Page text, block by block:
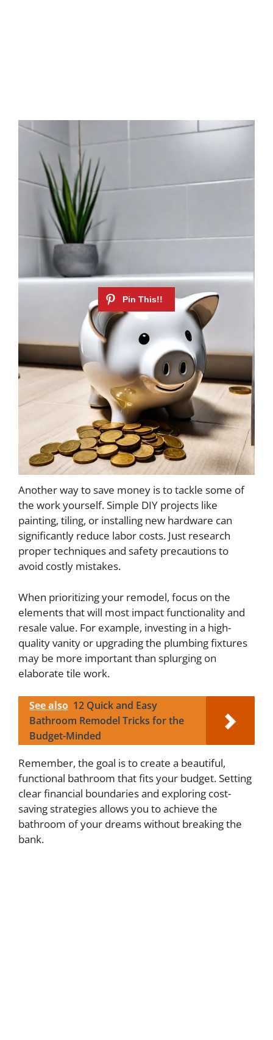
Another way to save money is to tackle some of
the work yourself. Simple DIY projects like
painting, tiling, or installing new hardware can
significantly reduce labor costs. Just research
proper techniques and safety precautions to
avoid costly mistakes.
When prioritizing your remodel, focus on the
elements that will most impact functionality and
resale value. For example, investing in a high-
quality vanity or upgrading the plumbing fixtures
may be more important than splurging on
elaborate tile work.
See also 12 Quick and Easy
Bathroom Remodel Tricks for the
Budget-Minded
Remember, the goal is to create a beautiful,
functional bathroom that fits your budget. Setting
clear financial boundaries and exploring cost-
saving strategies allows you to achieve the
bathroom of your dreams without breaking the
bank.